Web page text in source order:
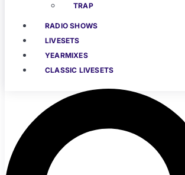
TRAP
RADIO SHOWS
LIVESETS
YEARMIXES
CLASSIC LIVESETS